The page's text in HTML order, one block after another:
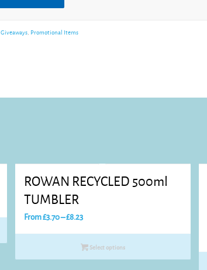
Giveaways, Promotional Items
ROWAN RECYCLED 500ml
TUMBLER
From£3.70–£8.23Price
£3.70
through
Select options